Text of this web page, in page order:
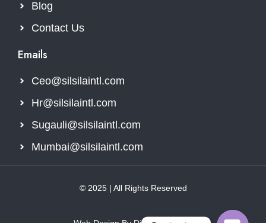
Blog
Contact Us
Emails
Ceo@silsilaintl.com
Hr@silsilaintl.com
Sugauli@silsilaintl.com
Mumbai@silsilaintl.com
© 2025 | All Rights Reserved